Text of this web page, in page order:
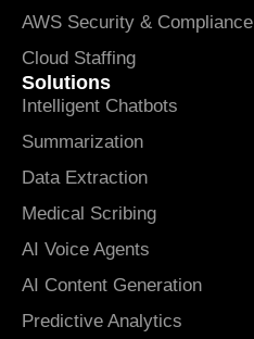
AWS Security & Compliance
Cloud Staffing
Solutions
Intelligent Chatbots
Summarization
Data Extraction
Medical Scribing
AI Voice Agents
AI Content Generation
Predictive Analytics